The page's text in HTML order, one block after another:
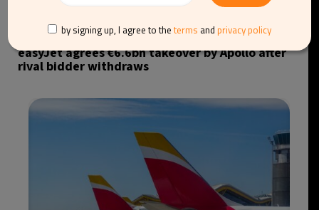
easyJet agrees €6.6bn takeover by Apollo after
rival bidder withdraws
by signing up, I agree to the terms and privacy policy